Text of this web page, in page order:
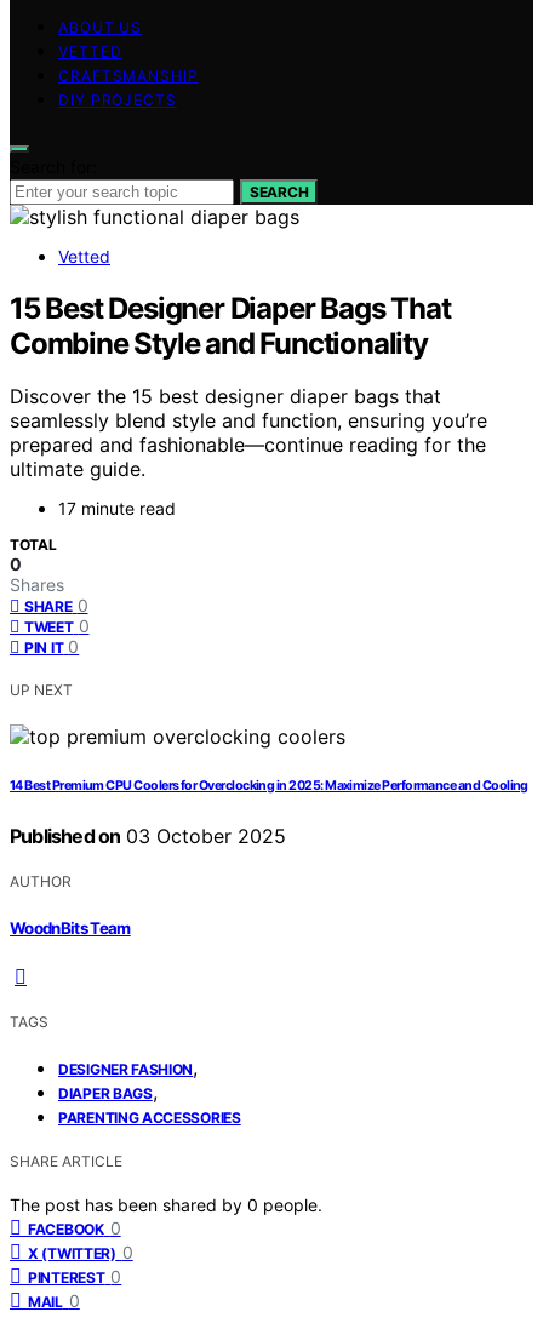
ABOUT US
VETTED
CRAFTSMANSHIP
DIY PROJECTS
SEARCH
Vetted
15 Best Designer Diaper Bags That
Combine Style and Functionality
Discover the 15 best designer diaper bags that
seamlessly blend style and function, ensuring you’re
prepared and fashionable—continue reading for the
ultimate guide.
17 minute read
TOTAL
0
Shares
SHARE 0
TWEET 0
PIN IT 0
UP NEXT
14 Best Premium CPU Coolers for Overclocking in 2025: Maximize Performance and Cooling
Published on 03 October 2025
AUTHOR
WoodnBits Team
TAGS
DESIGNER FASHION,
DIAPER BAGS,
PARENTING ACCESSORIES
SHARE ARTICLE
The post has been shared by 0 people.
FACEBOOK 0
X (TWITTER) 0
PINTEREST 0
MAIL 0